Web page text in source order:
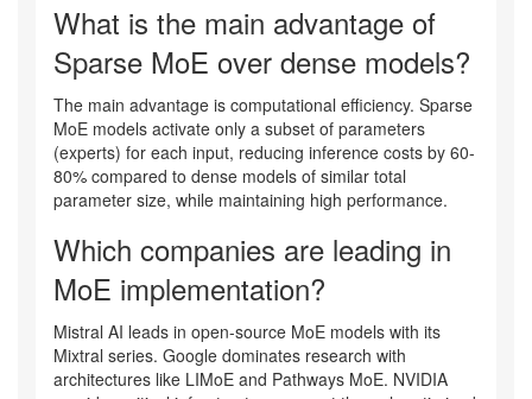
What is the main advantage of
Sparse MoE over dense models?
The main advantage is computational efficiency. Sparse
MoE models activate only a subset of parameters
(experts) for each input, reducing inference costs by 60-
80% compared to dense models of similar total
parameter size, while maintaining high performance.
Which companies are leading in
MoE implementation?
Mistral AI leads in open-source MoE models with its
Mixtral series. Google dominates research with
architectures like LIMoE and Pathways MoE. NVIDIA